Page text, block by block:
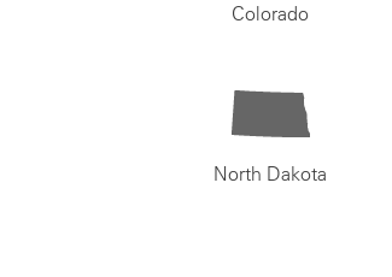
Colorado
North Dakota